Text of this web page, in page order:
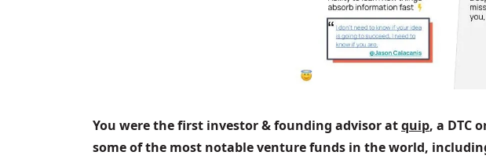
You were the first investor & founding advisor at quip, a DTC
some of the most notable venture funds in the world,